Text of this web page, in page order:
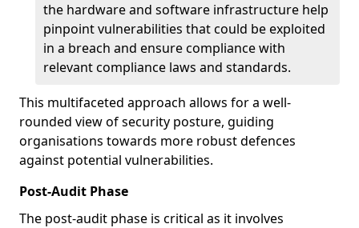
the hardware and software infrastructure help
pinpoint vulnerabilities that could be exploited
in a breach and ensure compliance with
relevant compliance laws and standards.
This multifaceted approach allows for a well-
rounded view of security posture, guiding
organisations towards more robust defences
against potential vulnerabilities.
Post-Audit Phase
The post-audit phase is critical as it involves